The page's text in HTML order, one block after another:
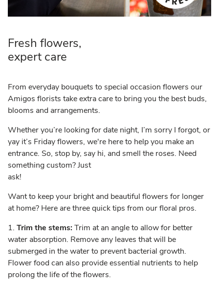
Fresh flowers,
expert care
From everyday bouquets to special occasion flowers our
Amigos florists take extra care to bring you the best buds,
blooms and arrangements.
Whether you’re looking for date night, I’m sorry I forgot, or
yay it’s Friday flowers, we're here to help you make an
entrance. So, stop by, say hi, and smell the roses. Need
something custom? Just
ask!
Want to keep your bright and beautiful flowers for longer
at home? Here are three quick tips from our floral pros.
1. Trim the stems:Trim at an angle to allow for better
water absorption. Remove any leaves that will be
submerged in the water to prevent bacterial growth.
Flower food can also provide essential nutrients to help
prolong the life of the flowers.